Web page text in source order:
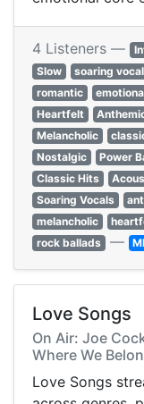
4 Listeners —
Slow
soaring
romantic
Heartfelt
Melancholic
Nostalgic
Power
Classic Hits
Soaring Vocals
melancholic
rock ballads —
Love Songs
On Air: Joe
Where We
Love Songs